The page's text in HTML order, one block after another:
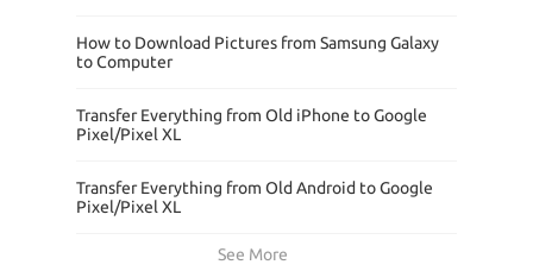
How to Download Pictures from Samsung Galaxy
to Computer
Transfer Everything from Old iPhone to Google
Pixel/Pixel XL
Transfer Everything from Old Android to Google
Pixel/Pixel XL
See More